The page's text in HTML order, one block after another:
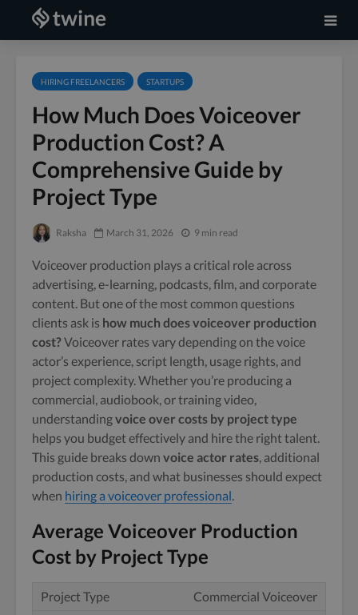
HIRING FREELANCERS STARTUPS
How Much Does Voiceover
Production Cost? A
Comprehensive Guide by
Project Type
Raksha March 31, 2026 9 min read
Voiceover production plays a critical role across
advertising, e-learning, podcasts, film, and corporate
content. But one of the most common questions
clients ask is how much does voiceover production
cost?Voiceover rates vary depending on the voice
actor’s experience, script length, usage rights, and
project complexity. Whether you’re producing a
commercial, audiobook, or training video,
understandingvoice over costs by project type
helps you budget effectively and hire the right talent.
This guide breaks down voice actor rates, additional
production costs, and what businesses should expect
when hiring a voiceover professional.
Average Voiceover Production
Cost by Project Type
Commercial Voiceover